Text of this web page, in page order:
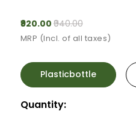
₹920.00₹940.00
MRP (Incl. of all taxes)
Plasticbottle
Quantity: